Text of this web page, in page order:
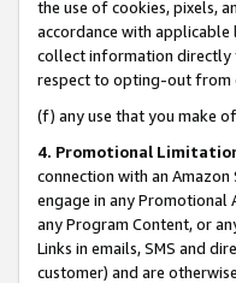
the use of cookies, pixels,
accordance with
collect information directly
respect to opting-out from
(f) any use that you make
4. Promotional
connection with an
engage in any Promotional
any Program Content, or
Links in emails, SMS and
customer) and are